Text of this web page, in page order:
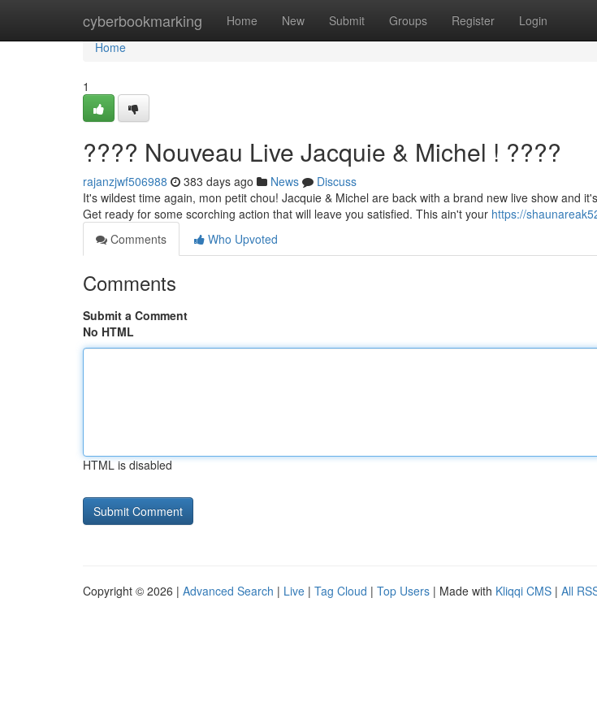
cyberbookmarking Home New Submit Groups Register Login
Home
Home
1
???? Nouveau Live Jacquie & Michel ! ????️
rajanzjwf506988 383 days ago News
Discuss
It's wildest time again, mon petit chou! Jacquie & Michel are back with a brand new live show and
Get ready for some scorching action that will leave you satisfied. This ain't your https://
Comments
Who Upvoted
Comments
Submit a Comment
No HTML
HTML is disabled
Copyright © 2026 | Advanced Search | Live | Tag Cloud | Top Users | Made with Kliqqi CMS | All